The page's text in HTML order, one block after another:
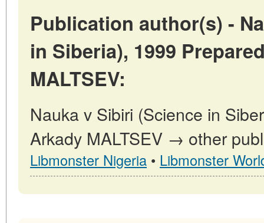
Publication author(s) -
in Siberia), 1999
MALTSEV:
Nauka v Sibiri (Science in
Arkady MALTSEV → other
Libmonster Nigeria • Libmonster